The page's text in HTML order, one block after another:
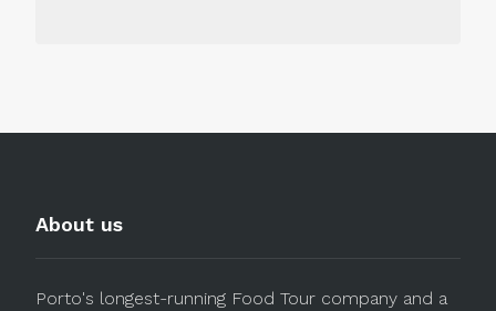
About us
Porto's longest-running Food Tour company and a